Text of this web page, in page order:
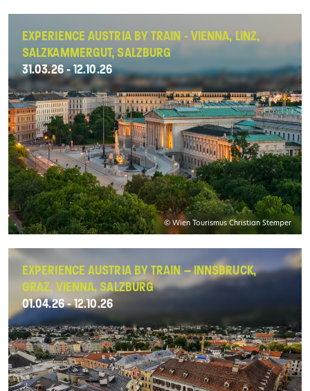
EXPERIENCE AUSTRIA BY TRAIN - VIENNA, LINZ,
SALZKAMMERGUT, SALZBURG
31.03.26 - 12.10.26
© Wien Tourismus Christian Stemper
EXPERIENCE AUSTRIA BY TRAIN – INNSBRUCK,
GRAZ, VIENNA, SALZBURG
01.04.26 - 12.10.26